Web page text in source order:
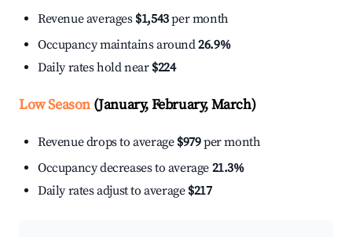
Revenue averages $1,543per month
Occupancy maintains around26.9%
Daily rates hold near $224
Low Season(January, February, March)
Revenue drops to average $979per month
Occupancy decreases to average 21.3%
Daily rates adjust to average $217